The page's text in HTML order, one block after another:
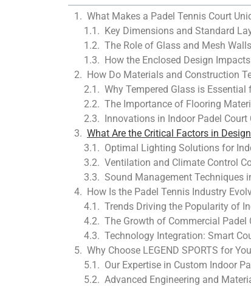
What Makes a Padel Tennis Court
Key Dimensions and Standard
The Role of Glass and Mesh
How the Enclosed Design
How Do Materials and Construction
Why Tempered Glass is
The Importance of Flooring
Innovations in Indoor Padel
What Are the Critical Factors in
Optimal Lighting Solutions for
Ventilation and Climate Control
Sound Management Techniques
How Is the Padel Tennis Industry
Trends Driving the Popularity of
The Growth of Commercial
Technology Integration: Smart
Why Choose LEGEND SPORTS for
Our Expertise in Custom Indoor
Advanced Engineering and